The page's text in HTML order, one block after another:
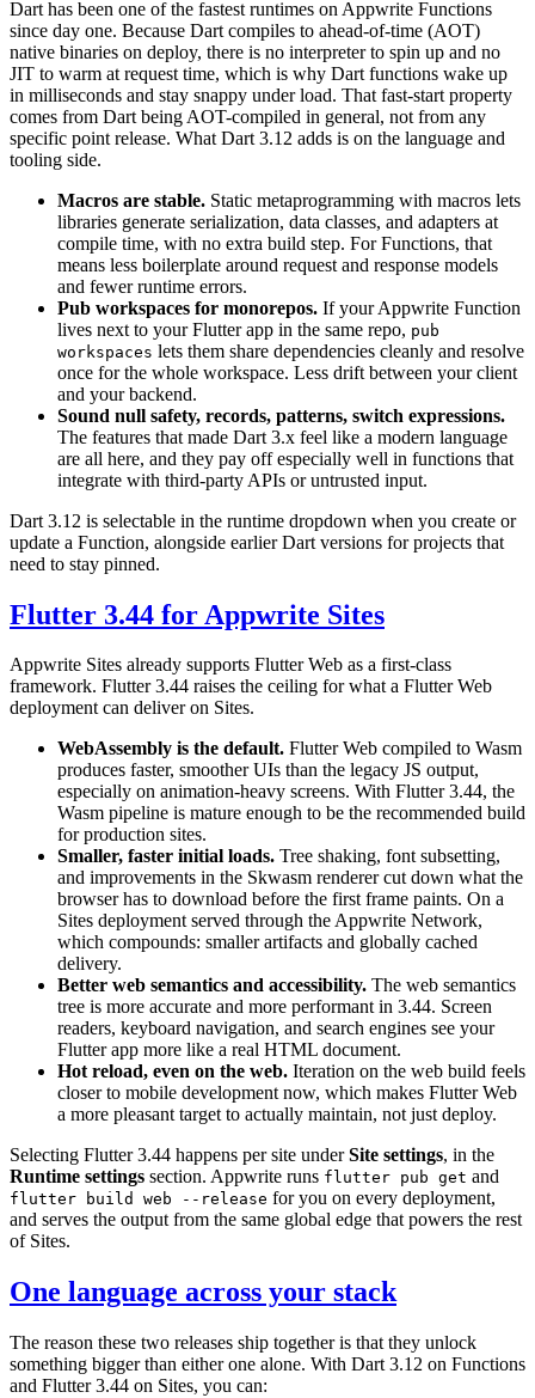
Dart has been one of the fastest runtimes on Appwrite Functions
since day one. Because Dart compiles to ahead-of-time (AOT)
native binaries on deploy, there is no interpreter to spin up and no
JIT to warm at request time, which is why Dart functions wake up
in milliseconds and stay snappy under load. That fast-start property
comes from Dart being AOT-compiled in general, not from any
specific point release. What Dart 3.12 adds is on the language and
tooling side.
Macros are stable. Static metaprogramming with macros lets
libraries generate serialization, data classes, and adapters at
compile time, with no extra build step. For Functions, that
means less boilerplate around request and response models
and fewer runtime errors.
Pub workspaces for monorepos. If your Appwrite Function
lives next to your Flutter app in the same repo, pub
workspaces lets them share dependencies cleanly and resolve
once for the whole workspace. Less drift between your client
and your backend.
Sound null safety, records, patterns, switch expressions.
The features that made Dart 3.x feel like a modern language
are all here, and they pay off especially well in functions that
integrate with third-party APIs or untrusted input.
Dart 3.12 is selectable in the runtime dropdown when you create or
update a Function, alongside earlier Dart versions for projects that
need to stay pinned.
Flutter 3.44 for Appwrite Sites
Appwrite Sites already supports Flutter Web as a first-class
framework. Flutter 3.44 raises the ceiling for what a Flutter Web
deployment can deliver on Sites.
WebAssembly is the default. Flutter Web compiled to Wasm
produces faster, smoother UIs than the legacy JS output,
especially on animation-heavy screens. With Flutter 3.44, the
Wasm pipeline is mature enough to be the recommended build
for production sites.
Smaller, faster initial loads. Tree shaking, font subsetting,
and improvements in the Skwasm renderer cut down what the
browser has to download before the first frame paints. On a
Sites deployment served through the Appwrite Network,
which compounds: smaller artifacts and globally cached
delivery.
Better web semantics and accessibility. The web semantics
tree is more accurate and more performant in 3.44. Screen
readers, keyboard navigation, and search engines see your
Flutter app more like a real HTML document.
Hot reload, even on the web. Iteration on the web build feels
closer to mobile development now, which makes Flutter Web
a more pleasant target to actually maintain, not just deploy.
Selecting Flutter 3.44 happens per site underSite settings, in the
Runtime settings section. Appwrite runs flutter pub get and
flutter build web --release for you on every deployment,
and serves the output from the same global edge that powers the rest
of Sites.
One language across your stack
The reason these two releases ship together is that they unlock
something bigger than either one alone. With Dart 3.12 on Functions
and Flutter 3.44 on Sites, you can: